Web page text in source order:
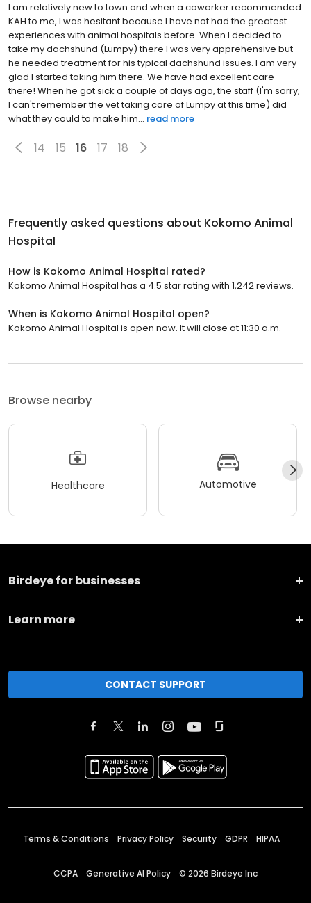
I am relatively new to town and when a coworker recommended
KAH to me, I was hesitant because I have not had the greatest
experiences with animal hospitals before. When I decided to
take my dachshund (Lumpy) there I was very apprehensive but
he needed treatment for his typical dachshund issues. I am very
glad I started taking him there. We have had excellent care
there! When he got sick a couple of days ago, the staff (I'm sorry,
I can't remember the vet taking care of Lumpy at this time) did
what they could to make him... read more
14 15 16 17 18
Frequently asked questions about Kokomo Animal
Hospital
How is Kokomo Animal Hospital rated?
Kokomo Animal Hospital has a 4.5 star rating with 1,242 reviews.
When is Kokomo Animal Hospital open?
Kokomo Animal Hospital is open now. It will close at 11:30 a.m.
Browse nearby
Healthcare Automotive
Birdeye for businesses
Learn more
CONTACT SUPPORT
Terms & Conditions Privacy Policy Security GDPR HIPAA
CCPA Generative AI Policy © 2026 Birdeye Inc